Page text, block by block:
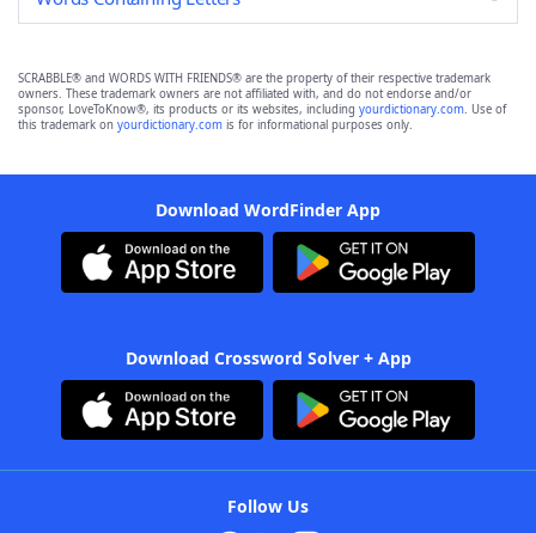
SCRABBLE® and WORDS WITH FRIENDS® are the property of their respective trademark
owners. These trademark owners are not affiliated with, and do not endorse and/or
sponsor, LoveToKnow®, its products or its websites, including yourdictionary.com. Use of
this trademark on yourdictionary.com is for informational purposes only.
Download WordFinder App
Download Crossword Solver + App
Follow Us